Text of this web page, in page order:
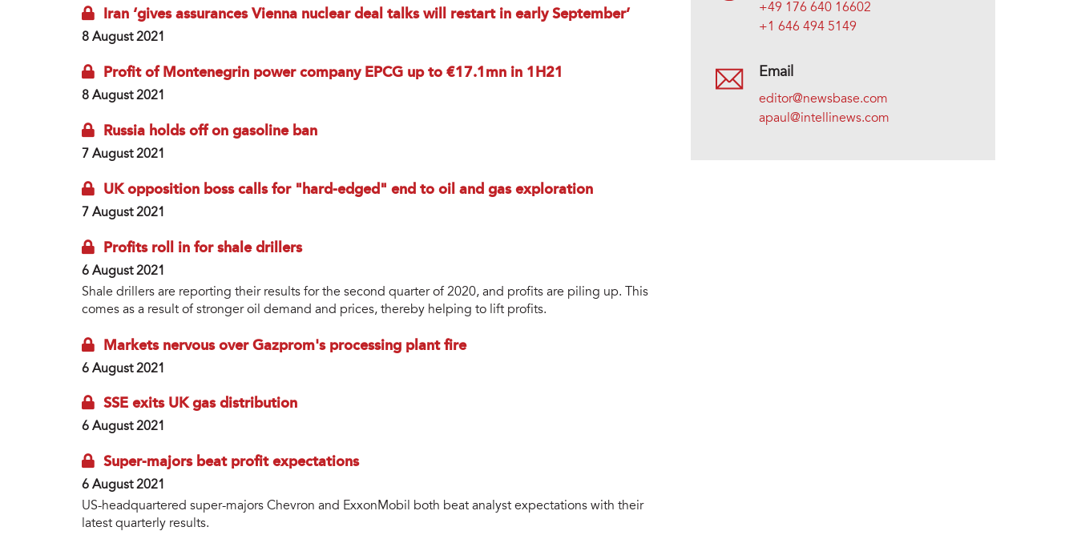
Iran ‘gives assurances Vienna nuclear deal talks will restart in early September’
8 August 2021
Profit of Montenegrin power company EPCG up to €17.1mn in 1H21
8 August 2021
Russia holds off on gasoline ban
7 August 2021
UK opposition boss calls for "hard-edged" end to oil and gas exploration
7 August 2021
Profits roll in for shale drillers
6 August 2021
Shale drillers are reporting their results for the second quarter of 2020, and profits are piling up. This
comes as a result of stronger oil demand and prices, thereby helping to lift profits.
Markets nervous over Gazprom's processing plant fire
6 August 2021
SSE exits UK gas distribution
6 August 2021
Super-majors beat profit expectations
6 August 2021
US-headquartered super-majors Chevron and ExxonMobil both beat analyst expectations with their
latest quarterly results.
+49 176 640 16602
+1 646 494 5149
Email
editor@newsbase.com
apaul@intellinews.com